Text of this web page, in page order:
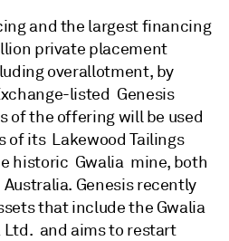
and the largest financing
private placement
overallotment, by
listed Genesis
of the offering will be used
of its Lakewood Tailings
historic Gwalia mine, both
Genesis recently
that include the Gwalia
and aims to restart